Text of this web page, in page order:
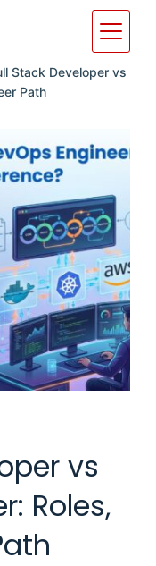
Stack Developer vs
Path
vs
Roles,